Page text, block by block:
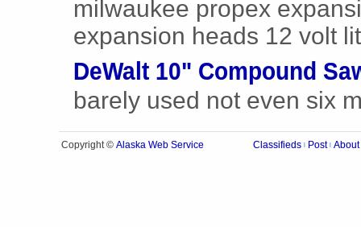
milwaukee propex
expansion heads 12 volt
DeWalt 10" Compound
barely used not even six
Copyright © Alaska Web Service Classifieds Post About